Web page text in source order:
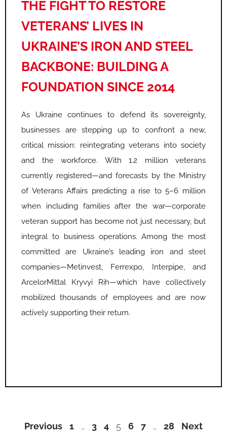
THE FIGHT TO RESTORE
VETERANS’ LIVES IN
UKRAINE’S IRON AND STEEL
BACKBONE: BUILDING A
FOUNDATION SINCE 2014
As Ukraine continues to defend its sovereignty,
businesses are stepping up to confront a new,
critical mission: reintegrating veterans into society
and the workforce. With 1.2 million veterans
currently registered—and forecasts by the Ministry
of Veterans Affairs predicting a rise to 5–6 million
when including families after the war—corporate
veteran support has become not just necessary, but
integral to business operations. Among the most
committed are Ukraine’s leading iron and steel
companies—Metinvest, Ferrexpo, Interpipe, and
ArcelorMittal Kryvyi Rih—which have collectively
mobilized thousands of employees and are now
actively supporting their return.
Previous 1 … 3 4 5 6 7 … 28 Next